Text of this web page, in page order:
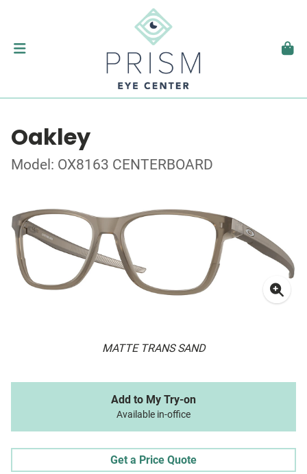
Oakley
Model: OX8163 CENTERBOARD
MATTE TRANS SAND
Add to My Try-on
Available in-office
Get a Price Quote